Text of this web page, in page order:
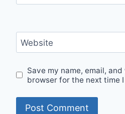
Website
Save my name, email,
browser for the next time